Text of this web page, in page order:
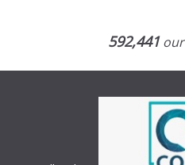
592,441our